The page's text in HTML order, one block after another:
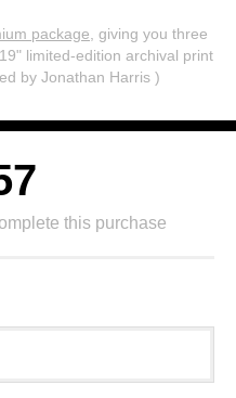
package , giving you three
limited-edition archival print
by Jonathan Harris )
this purchase